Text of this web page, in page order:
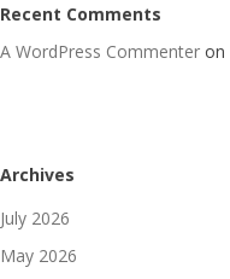
Recent Comments
A WordPress Commenter on
Archives
July 2026
May 2026